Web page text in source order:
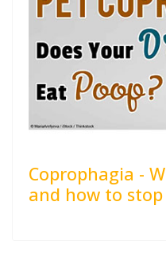
Coprophagia -
and how to